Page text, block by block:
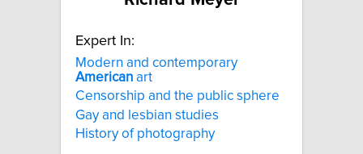
Expert In:
Modern and contemporary
American art
Censorship and the public sphere
Gay and lesbian studies
History of photography